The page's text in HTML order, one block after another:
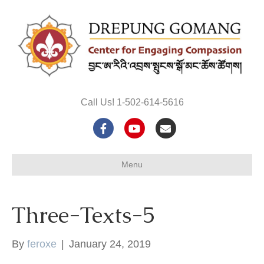
Call Us! 1-502-614-5616
F
b
Y
u
u
E
Menu
Three-Texts-5
By feroxe | January 24, 2019